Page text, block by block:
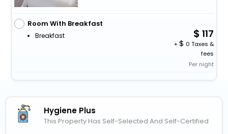
Room With Breakfast
Breakfast 117
+
0 Taxes &
fees
Per night
Hygiene Plus
This Property Has Self-Selected And Self-Certified